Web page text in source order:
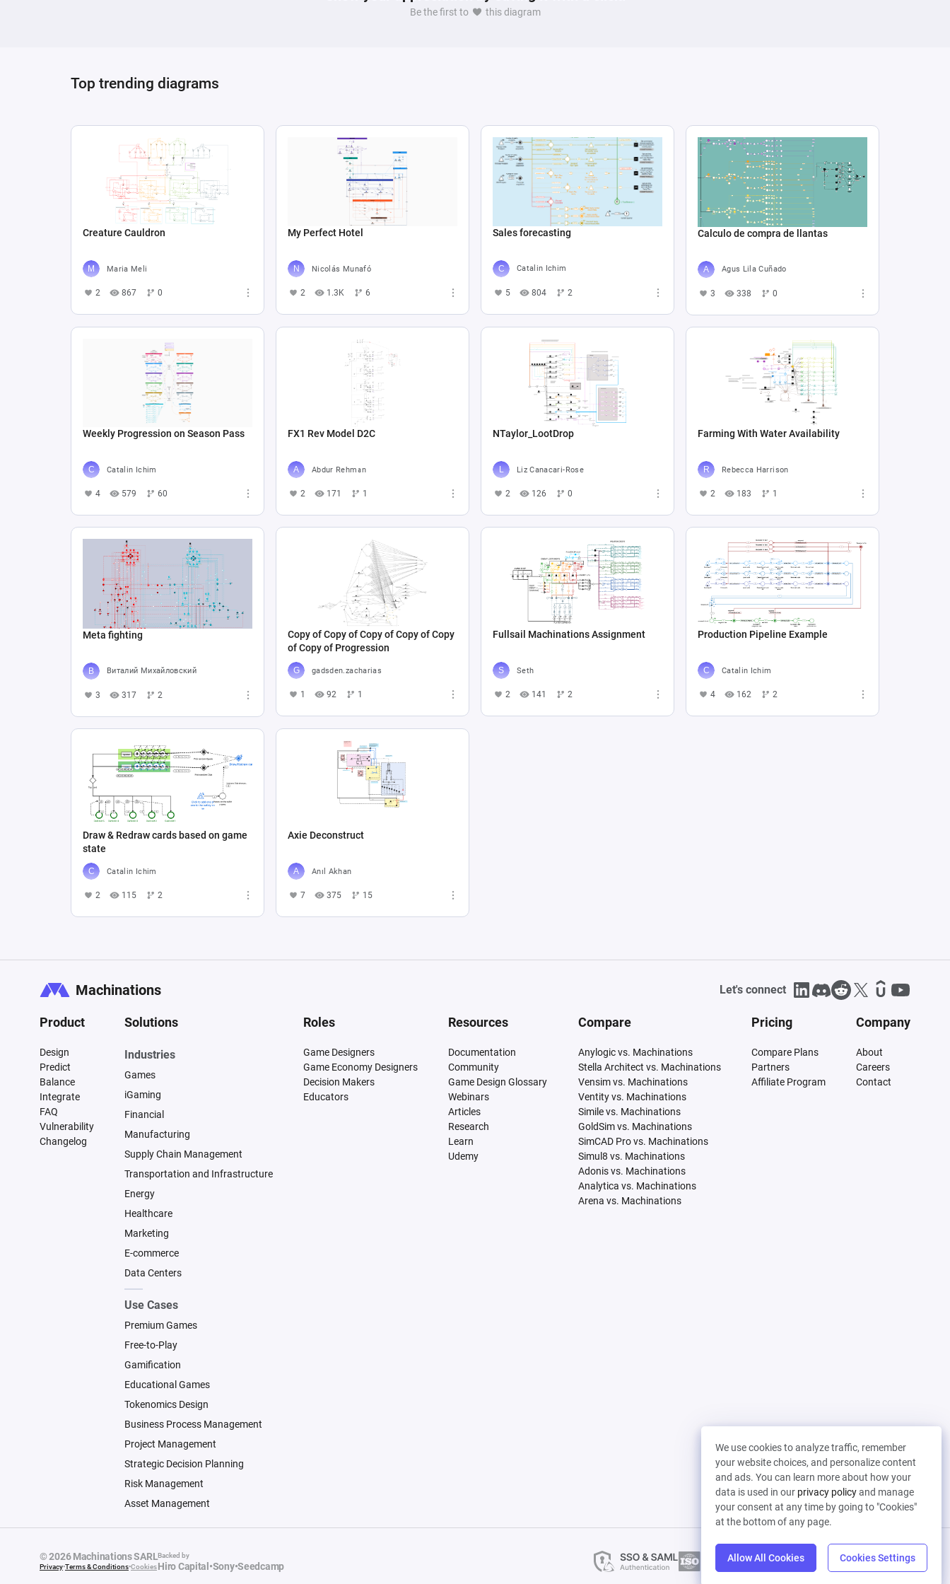
Be the first to this diagram
Top trending diagrams
Creature Cauldron
Maria Meli
2 867 0
My Perfect Hotel
Nicolás Munafó
2 1.3K 6
Sales forecasting
Catalin Ichim
5 804 2
Calculo de compra de llantas
Agus Lila Cuñado
3 338 0
Weekly Progression on Season Pass
Catalin Ichim
4 579 60
FX1 Rev Model D2C
Abdur Rehman
2 171 1
NTaylor_LootDrop
Liz Canacari-Rose
2 126 0
Farming With Water Availability
Rebecca Harrison
2 183 1
Meta fighting
Виталий Михайловский
3 317 2
Copy of Copy of Copy of Copy of Copy
of Copy of Progression
gadsden.zacharias
1 92 1
Fullsail Machinations Assignment
Seth
2 141 2
Production Pipeline Example
Catalin Ichim
4 162 2
Draw & Redraw cards based on game
state
Catalin Ichim
2 115 2
Axie Deconstruct
Anıl Akhan
7 375 15
We use cookies to analyze traffic, remember
your website choices, and personalize content
and ads. You can learn more about how your
data is used in our privacy policyand manage
your consent at any time by going to "Cookies"
at the bottom of any page.
Allow All Cookies Cookies Settings
Machinations Let's connect
Product
Design
Predict
Balance
Integrate
FAQ
Vulnerability
Changelog
Solutions
Industries
Games
iGaming
Financial
Manufacturing
Supply Chain Management
Transportation and Infrastructure
Energy
Healthcare
Marketing
E-commerce
Data Centers
Use Cases
Premium Games
Free-to-Play
Gamification
Educational Games
Tokenomics Design
Business Process Management
Project Management
Strategic Decision Planning
Risk Management
Asset Management
Roles
Game Designers
Game Economy Designers
Decision Makers
Educators
Resources
Documentation
Community
Game Design Glossary
Webinars
Articles
Research
Learn
Udemy
Compare
Anylogic vs. Machinations
Stella Architect vs. Machinations
Vensim vs. Machinations
Ventity vs. Machinations
Simile vs. Machinations
GoldSim vs. Machinations
SimCAD Pro vs. Machinations
Simul8 vs. Machinations
Adonis vs. Machinations
Analytica vs. Machinations
Arena vs. Machinations
Pricing
Compare Plans
Partners
Affiliate Program
Company
About
Careers
Contact
© 2026 Machinations SARL
Privacy•Terms & Conditions•Cookies
Backed by
Hiro Capital •Sony•Seedcamp